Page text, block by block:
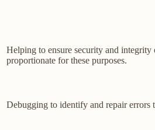
Helping to ensure security and integrity
proportionate for these purposes.
Debugging to identify and repair